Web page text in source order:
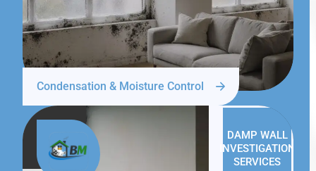
Condensation & Moisture Control
DAMP WALL
INVESTIGATION
SERVICES